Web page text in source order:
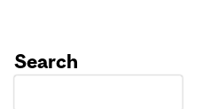
Search